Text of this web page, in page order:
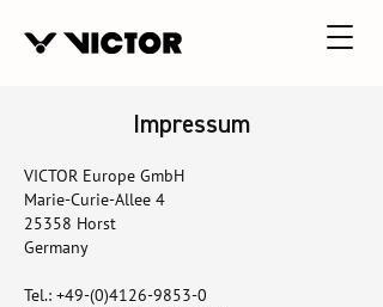
Impressum
VICTOR Europe GmbH
Marie-Curie-Allee 4
25358 Horst
Germany
Tel.: +49-(0)4126-9853-0